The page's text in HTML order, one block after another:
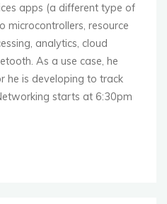
apps (a different type of
microcontrollers, resource
analytics, cloud
As a use case, he
he is developing to track
starts at 6:30pm